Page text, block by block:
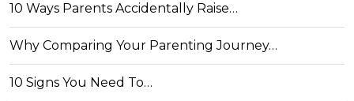
10 Ways Parents Accidentally Raise…
Why Comparing Your Parenting Journey…
10 Signs You Need To…